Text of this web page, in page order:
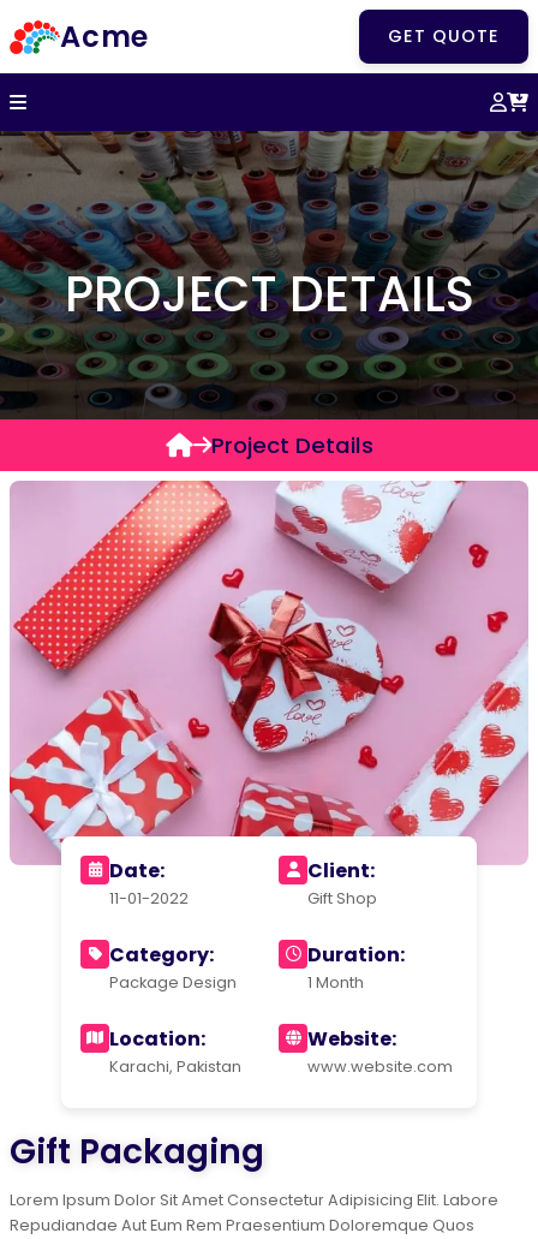
Acme GET QUOTE
PROJECT DETAILS
Project Details
Date:
11-01-2022
Client:
Gift Shop
Category:
Package Design
Duration:
1 Month
Location:
Karachi, Pakistan
Website:
www.website.com
Gift Packaging
Lorem Ipsum Dolor Sit Amet Consectetur Adipisicing Elit. Labore
Repudiandae Aut Eum Rem Praesentium Doloremque Quos